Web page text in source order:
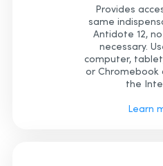
Provides
same
Antidote 12,
necessary.
computer,
or
the
Learn